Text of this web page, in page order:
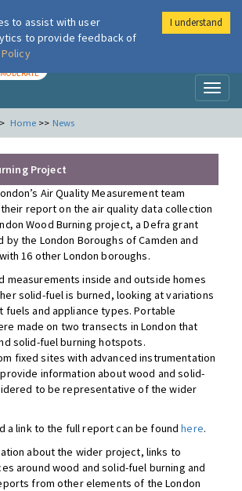
London Air
MODERATE
Home >> News
Project
Air Quality Measurement team
report on the air quality data collection
Wood Burning project, a Defra grant
the London Boroughs of Camden and
16 other London boroughs.
measurements inside and outside homes
solid-fuel is burned, looking at variations
and appliance types. Portable
made on two transects in London that
solid-fuel burning hotspots.
fixed sites with advanced instrumentation
information about wood and solid-
to be representative of the wider
a link to the full report can be foundhere.
about the wider project, links to
around wood and solid-fuel burning and
from other elements of the London
to assist with user
to provide feedback of
I understand